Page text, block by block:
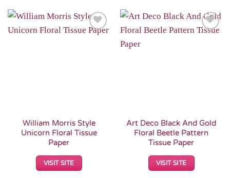
William Morris Style
Unicorn Floral Tissue
Paper
VISIT SITE
Art Deco Black And Gold
Floral Beetle Pattern
Tissue Paper
VISIT SITE